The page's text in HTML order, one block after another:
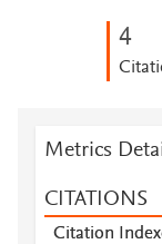
4
Metrics
CITATIONS
Citation